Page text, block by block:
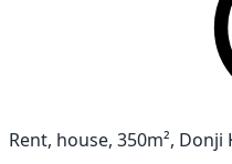
Rent, house, 350m²,